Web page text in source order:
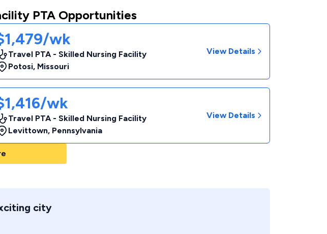
PTA Opportunities
wk
Travel PTA - Skilled Nursing Facility
Potosi, Missouri
View Details
wk
Travel PTA - Skilled Nursing Facility
Levittown, Pennsylvania
View Details
city